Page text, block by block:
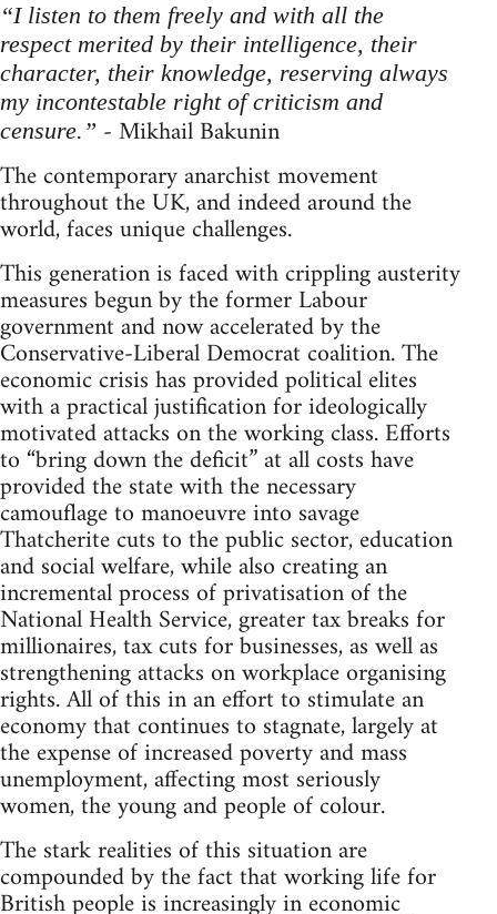
“I listen to them freely and with all the
respect merited by their intelligence, their
character, their knowledge, reserving always
my incontestable right of criticism and
censure.” - Mikhail Bakunin
The contemporary anarchist movement
throughout the UK, and indeed around the
world, faces unique challenges.
This generation is faced with crippling austerity
measures begun by the former Labour
government and now accelerated by the
Conservative-Liberal Democrat coalition. The
economic crisis has provided political elites
with a practical justification for ideologically
motivated attacks on the working class. Efforts
to “bring down the deficit” at all costs have
provided the state with the necessary
camouflage to manoeuvre into savage
Thatcherite cuts to the public sector, education
and social welfare, while also creating an
incremental process of privatisation of the
National Health Service, greater tax breaks for
millionaires, tax cuts for businesses, as well as
strengthening attacks on workplace organising
rights. All of this in an effort to stimulate an
economy that continues to stagnate, largely at
the expense of increased poverty and mass
unemployment, affecting most seriously
women, the young and people of colour.
The stark realities of this situation are
compounded by the fact that working life for
British people is increasingly in economic